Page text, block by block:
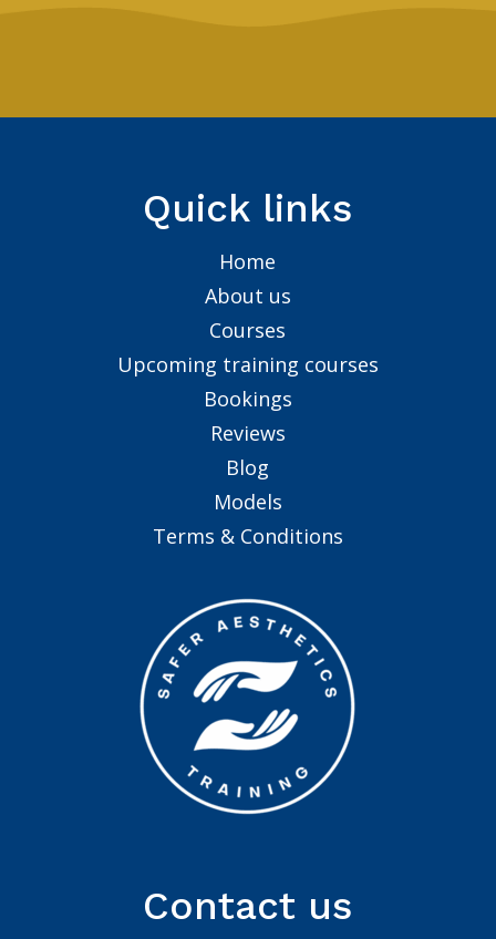
Quick links
Home
About us
Courses
Upcoming training courses
Bookings
Reviews
Blog
Models
Terms & Conditions
Contact us